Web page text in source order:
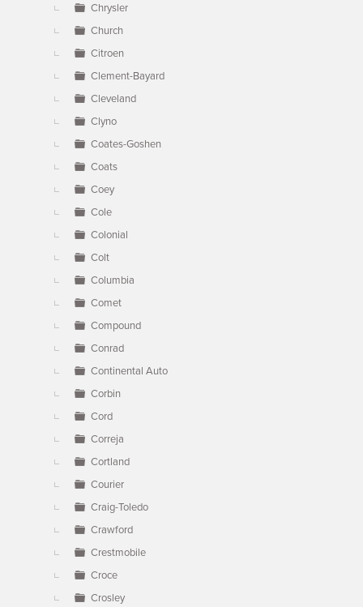
Chrysler
Church
Citroen
Clement-Bayard
Cleveland
Clyno
Coates-Goshen
Coats
Coey
Cole
Colonial
Colt
Columbia
Comet
Compound
Conrad
Continental Auto
Corbin
Cord
Correja
Cortland
Courier
Craig-Toledo
Crawford
Crestmobile
Croce
Crosley